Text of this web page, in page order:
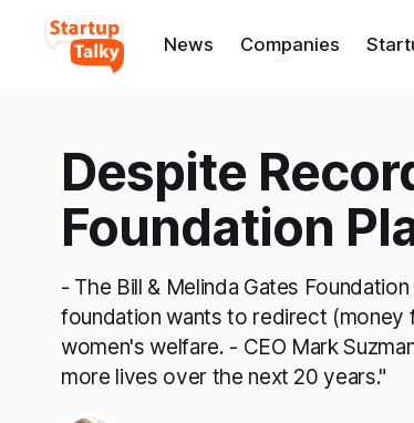
News Companies
Despite
Foundation
- The Bill & Melinda Gates
foundation wants to redirect (money
women's welfare. - CEO Mark
more lives over the next 20 years."